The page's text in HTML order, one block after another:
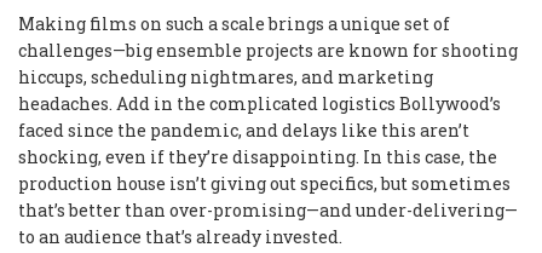
Making films on such a scale brings a unique set of
challenges—big ensemble projects are known for shooting
hiccups, scheduling nightmares, and marketing
headaches. Add in the complicated logistics Bollywood’s
faced since the pandemic, and delays like this aren’t
shocking, even if they’re disappointing. In this case, the
production house isn’t giving out specifics, but sometimes
that’s better than over-promising—and under-delivering—
to an audience that’s already invested.